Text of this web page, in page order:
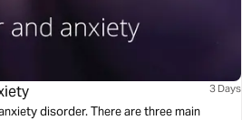
3 Days
disorder. There are three main